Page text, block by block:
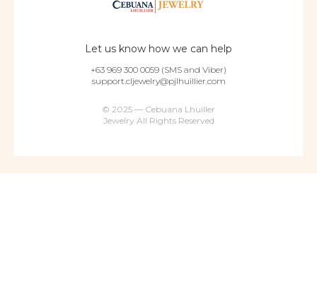
Let us know how we can help
+63 969 300 0059 (SMS and Viber)
support.cljewelry@pjlhuillier.com
© 2025 — Cebuana Lhuiller
Jewelry All Rights Reserved